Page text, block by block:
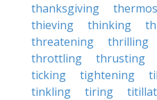
thanksgiving
thieving
thinking
threatening
thrilling
throttling
thrusting
ticking
tightening
tinkling
tiring